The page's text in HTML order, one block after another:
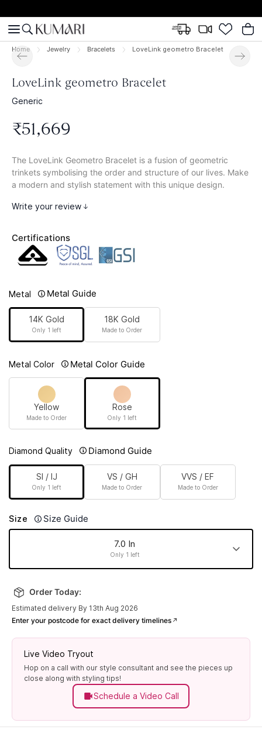
Home Jewelry Bracelets LoveLink geometro Bracelet
LoveLink geometro Bracelet
Generic
₹51,669
The LoveLink Geometro Bracelet is a fusion of geometric
trinkets symbolising the order and structure of our lives. Make
a modern and stylish statement with this unique design.
Write your review
Certifications
Metal Metal Guide
14K Gold
Only 1 left
18K Gold
Made to Order
Metal Color Metal Color Guide
Yellow
Made to Order
Rose
Only 1 left
Diamond Quality Diamond Guide
SI / IJ
Only 1 left
VS / GH
Made to Order
VVS / EF
Made to Order
Size Size Guide
7.0 In
Only 1 left
Made to order Made to order
6.0 In
Order Today:
Estimated delivery By 13th Aug 2026
Enter your postcode for exact delivery timelines
Live Video Tryout
Hop on a call with our style consultant and see the pieces up
close along with styling tips!
Schedule a Video Call